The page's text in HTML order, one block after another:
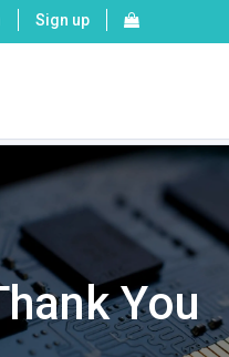
Sign up
a Quote
You